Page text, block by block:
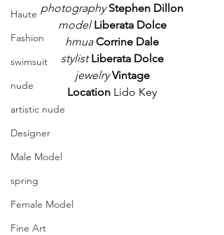
Haute
Fashion
swimsuit
nude
artistic nude
Designer
Male Model
spring
Female Model
Fine Art
photography Stephen Dillon
model Liberata Dolce
hmua Corrine Dale
stylist Liberata Dolce
jewelry Vintage
Location Lido Key